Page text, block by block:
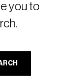
you to